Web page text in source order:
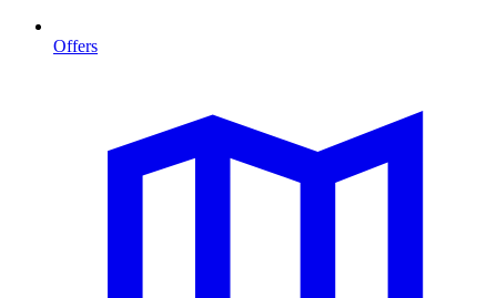
Offers